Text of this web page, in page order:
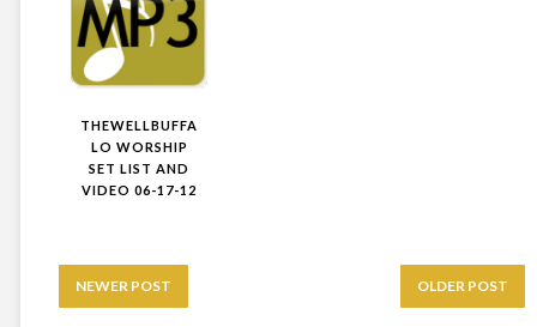
THEWELLBUFFA
LO WORSHIP
SET LIST AND
VIDEO 06-17-12
NEWER POST OLDER POST